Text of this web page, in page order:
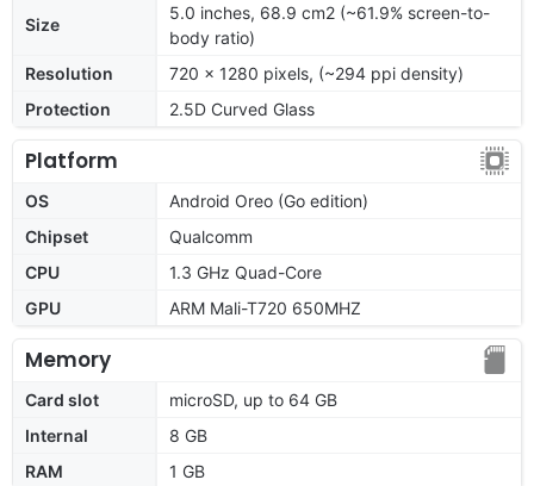
Size
5.0 inches, 68.9 cm2 (~61.9% screen-to-
body ratio)
Resolution
720 x 1280 pixels, (~294 ppi density)
Protection
2.5D Curved Glass
Platform
OS
Android Oreo (Go edition)
Chipset
Qualcomm
CPU
1.3 GHz Quad-Core
GPU
ARM Mali-T720 650MHZ
Memory
Card slot
microSD, up to 64 GB
Internal
8 GB
RAM
1 GB